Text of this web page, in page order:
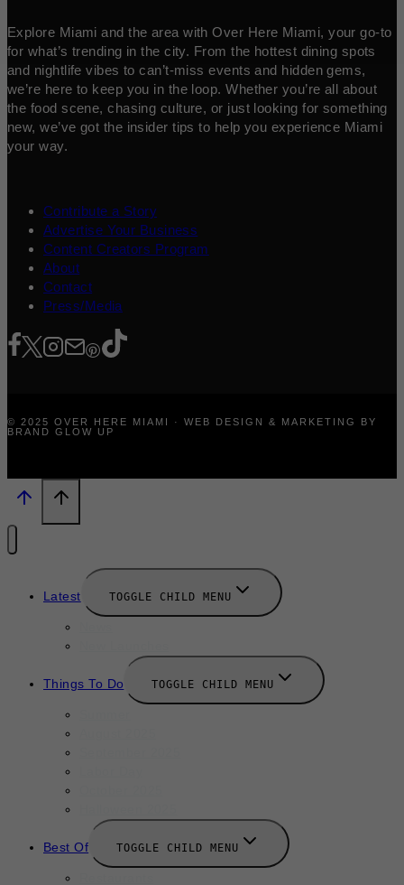
Explore Miami and the area with Over Here Miami, your go-to
for what’s trending in the city. From the hottest dining spots
and nightlife vibes to can’t-miss events and hidden gems,
we’re here to keep you in the loop. Whether you’re all about
the food scene, chasing culture, or just looking for something
new, we’ve got the insider tips to help you experience Miami
your way.
Contribute a Story
Advertise Your Business
Content Creators Program
About
Contact
Press/Media
© 2025 OVER HERE MIAMI · WEB DESIGN & MARKETING BY
BRAND GLOW UP
Latest TOGGLE CHILD MENU
Things To Do TOGGLE CHILD MENU
Best Of TOGGLE CHILD MENU